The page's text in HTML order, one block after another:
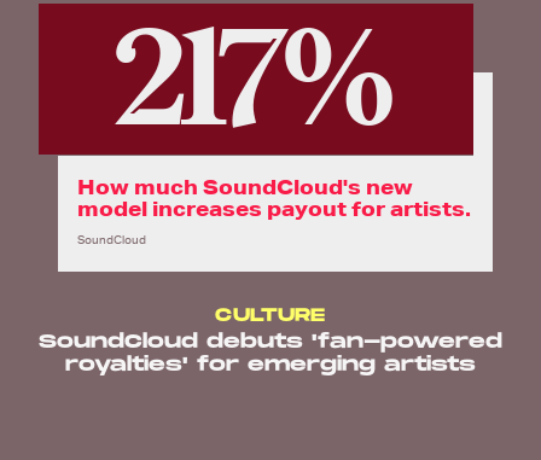
CULTURE
SoundCloud debuts 'fan-powered
royalties' for emerging artists
217%
How much SoundCloud's new
model increases payout for artists.
SoundCloud